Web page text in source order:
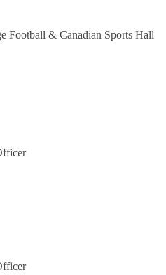
Football & Canadian Sports Hall